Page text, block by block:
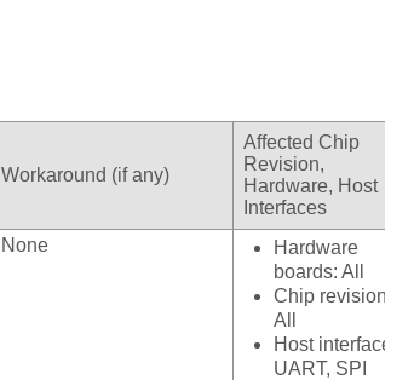
Workaround (if any)
Affected Chip
Revision,
Hardware, Host
Interfaces
None
Hardware
boards: All
Chip revision:
All
Host interface:
UART, SPI